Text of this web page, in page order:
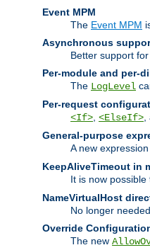
Event MPM
The Event MPM
Asynchronous
Better support
Per-module and per-
The LogLevel
Per-request
<If> <ElseIf>
General-purpose
A new
KeepAliveTimeout in
It is now possible
NameVirtualHost
No longer
Override
The new